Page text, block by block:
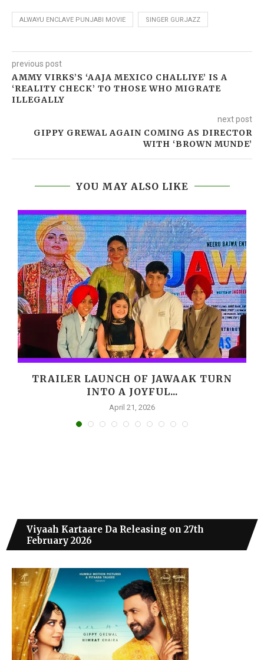
ALWAYU ENCLAVE PUNJABI MOVIE SINGER GURJAZZ
previous post
AMMY VIRKS’S ‘AAJA MEXICO CHALLIYE’ IS A
‘REALITY CHECK’ TO THOSE WHO MIGRATE
ILLEGALLY
next post
GIPPY GREWAL AGAIN COMING AS DIRECTOR
WITH ‘BROWN MUNDE’
YOU MAY ALSO LIKE
TRAILER LAUNCH OF JAWAAK TURN
INTO A JOYFUL...
April 21, 2026
Viyaah Kartaare Da Releasing on 27th
February 2026